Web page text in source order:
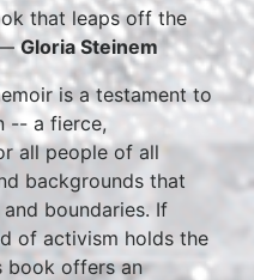
that leaps off the
Gloria Steinem
is a testament to
-- a fierce,
all people of all
backgrounds that
boundaries. If
of activism holds the
book offers an